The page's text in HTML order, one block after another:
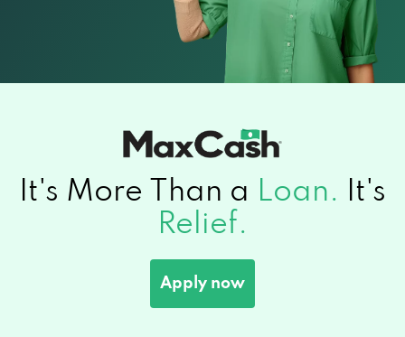
It's More Than a Loan.
It's
Relief.
Apply now